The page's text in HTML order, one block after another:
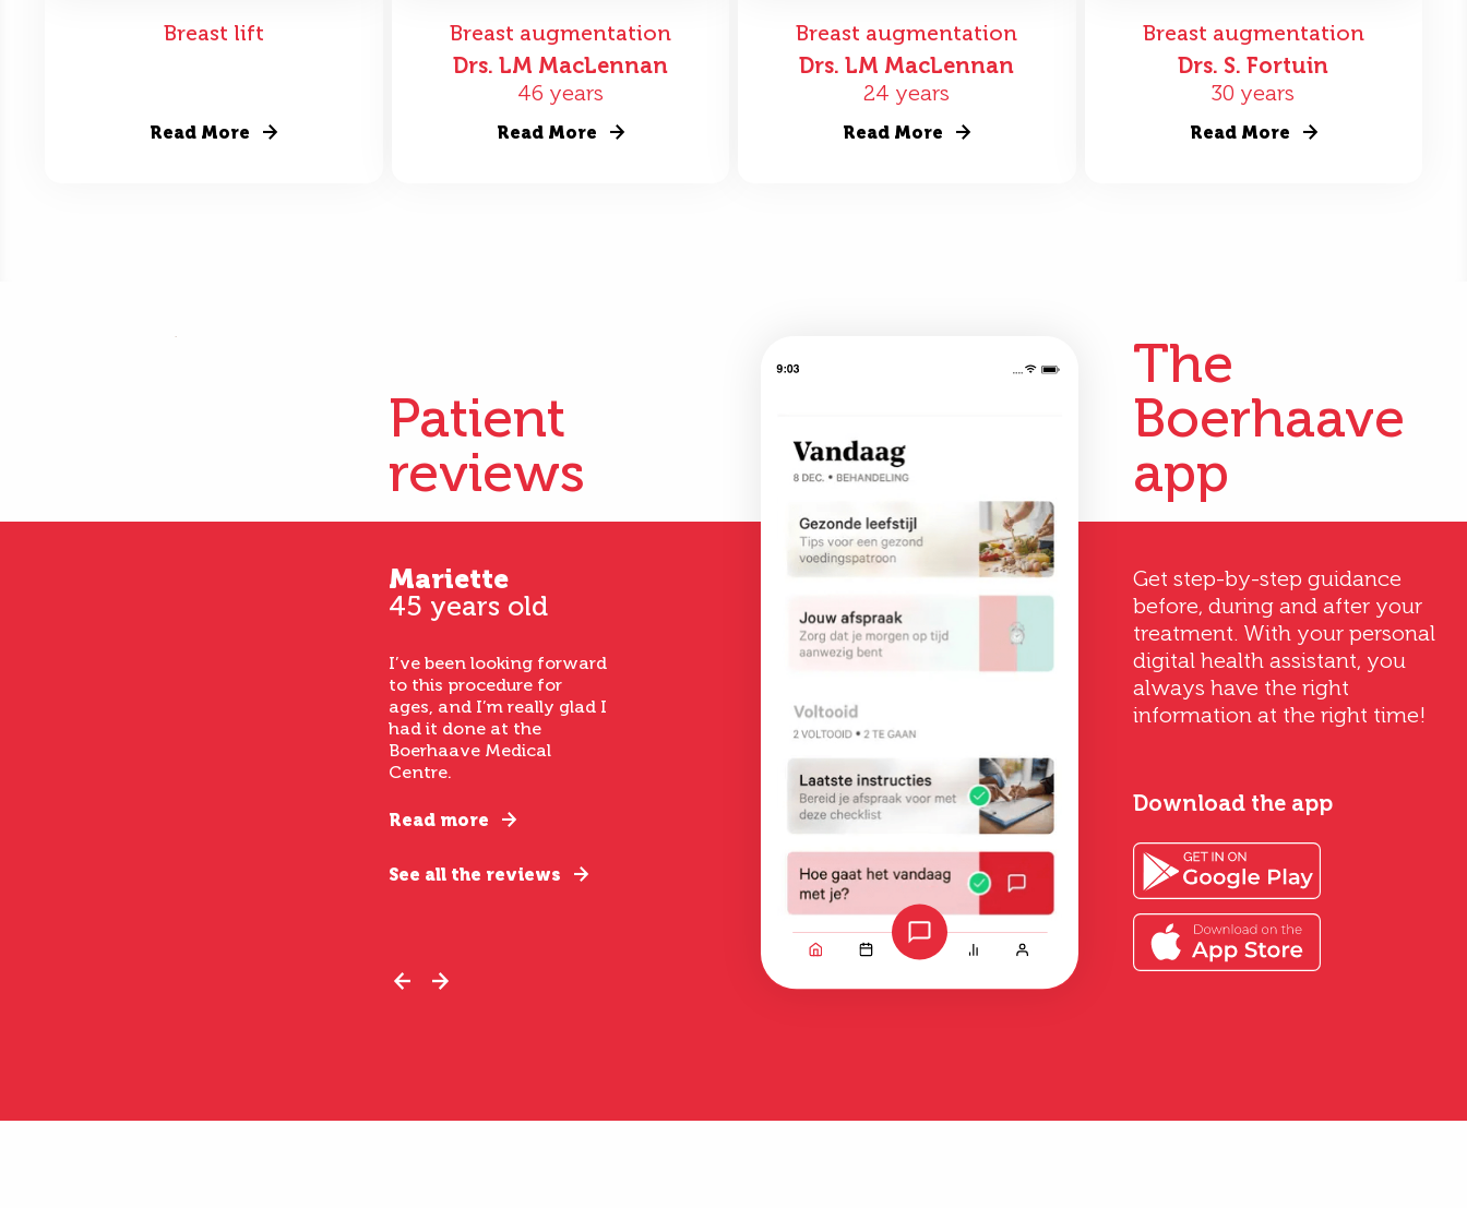
Breast lift
Read More
Breast augmentation
Drs. LM MacLennan
46 years
Read More
Breast augmentation
Drs. LM MacLennan
24 years
Read More
Breast augmentation
Drs. S. Fortuin
30 years
Read More
Patient
reviews
Mariette
45 years old
I’ve been looking forward
to this procedure for
ages, and I’m really glad I
had it done at the
Boerhaave Medical
Centre.
Read more
See all the reviews
The
Boerhaave
app
Get step-by-step guidance
before, during and after your
treatment. With your personal
digital health assistant, you
always have the right
information at the right time!
Download the app